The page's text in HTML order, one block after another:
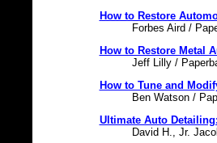
How to Restore
Forbes Aird /
How to Restore Metal
Jeff Lilly /
How to Tune and
Ben Watson /
Ultimate Auto
David H., Jr.